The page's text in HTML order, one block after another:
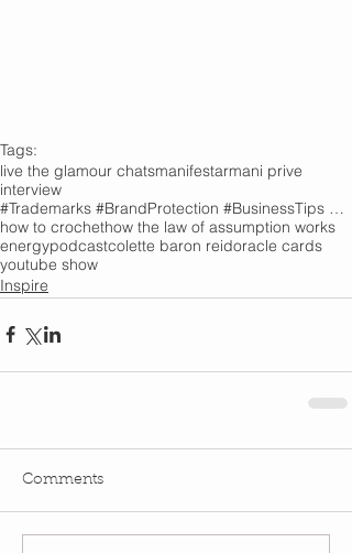
Tags:
live the glamour chatsmanifestarmani prive
interview
#Trademarks #BrandProtection #BusinessTips #Creativity
how to crochethow the law of assumption works
energypodcastcolette baron reidoracle cards
youtube show
Inspire
Comments